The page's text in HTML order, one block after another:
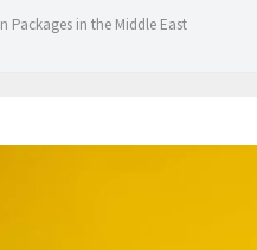
Packages in the Middle East